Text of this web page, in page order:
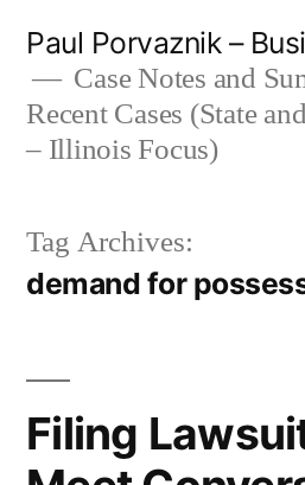
content
Paul Porvaznik –
Case Notes and
Recent Cases (State
– Illinois Focus)
Tag Archives:
demand for
Filing